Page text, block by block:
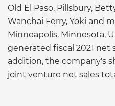
Old El Paso, Pillsbury,
Wanchai Ferry, Yoki and
Minneapolis, Minnesota,
generated fiscal 2021 net
addition, the company's
joint venture net sales